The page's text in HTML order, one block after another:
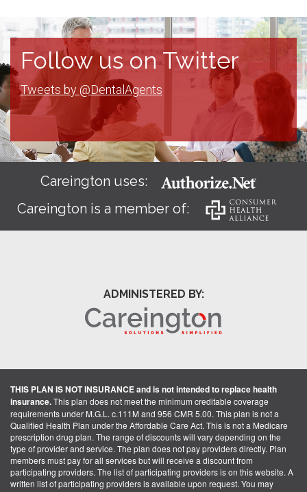
Follow us on Twitter
Tweets by @DentalAgents
Careington uses:
Careington is a member of:
ADMINISTERED BY:
THIS PLAN IS NOT INSURANCE and is not intended to replace health
insurance.This plan does not meet the minimum creditable coverage
requirements under M.G.L. c.111M and 956 CMR 5.00. This plan is not a
Qualified Health Plan under the Affordable Care Act. This is not a Medicare
prescription drug plan. The range of discounts will vary depending on the
type of provider and service. The plan does not pay providers directly. Plan
members must pay for all services but will receive a discount from
participating providers. The list of participating providers is on this website. A
written list of participating providers is available upon request. You may